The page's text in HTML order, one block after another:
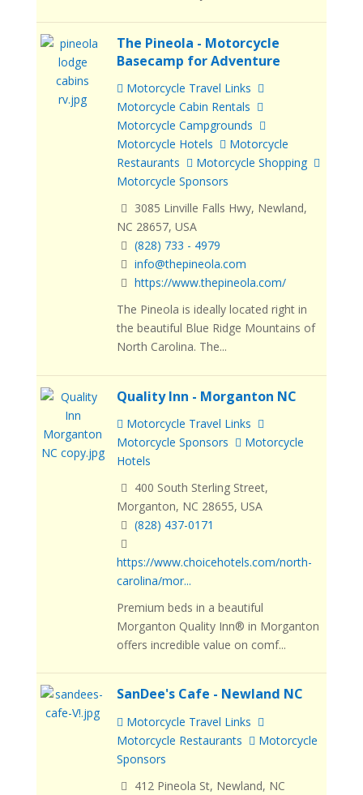
The Pineola - Motorcycle
Basecamp for Adventure
Motorcycle Travel Links
Motorcycle Cabin Rentals
Motorcycle Campgrounds
Motorcycle Hotels
Motorcycle
Restaurants
Motorcycle Shopping
Motorcycle Sponsors
3085 Linville Falls Hwy, Newland,
NC 28657, USA
(828) 733 - 4979
info@thepineola.com
https://www.thepineola.com/
The Pineola is ideally located right in
the beautiful Blue Ridge Mountains of
North Carolina. The...
Quality Inn - Morganton NC
Motorcycle Travel Links
Motorcycle Sponsors
Motorcycle
Hotels
400 South Sterling Street,
Morganton, NC 28655, USA
(828) 437-0171
https://www.choicehotels.com/north-
carolina/mor...
Premium beds in a beautiful
Morganton Quality Inn® in Morganton
offers incredible value on comf...
SanDee's Cafe - Newland NC
Motorcycle Travel Links
Motorcycle Restaurants
Motorcycle
Sponsors
412 Pineola St, Newland, NC